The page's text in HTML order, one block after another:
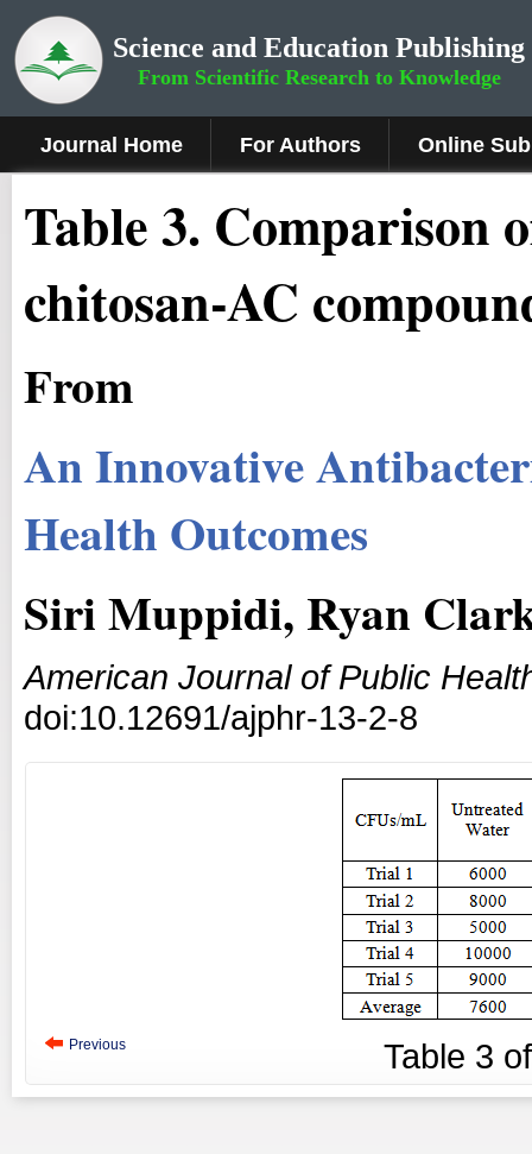
Science and Education Publishing
From Scientific Research to Knowledge
Journal Home For Authors Online
Table 3. Comparison
chitosan-AC
From
An Innovative
Health Outcomes
Siri Muppidi, Ryan
American Journal of Public
doi:10.12691/ajphr-13-2-8
Previous Table 3